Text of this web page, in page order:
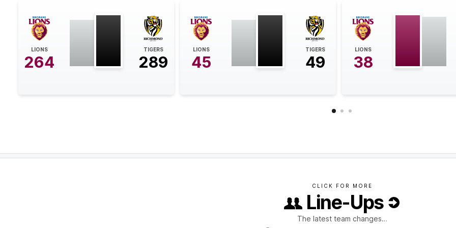
21:12
Behinds
GOAL
15:59
BEHIND
CLICK FOR MORE
Line-Ups
The latest team changes…
LIONS
264
TIGERS
289
LIONS
45
TIGERS
49
LIONS
38